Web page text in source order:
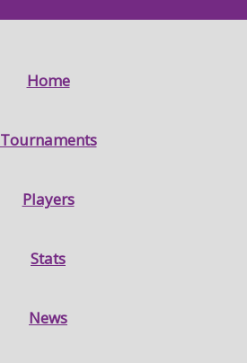
Home
Tournaments
Players
Stats
News